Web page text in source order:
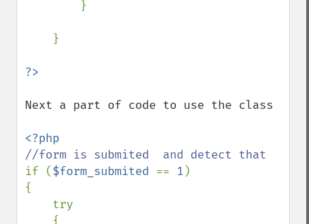
Next a part of code to use the class
if ($form_submited == 1 )
{